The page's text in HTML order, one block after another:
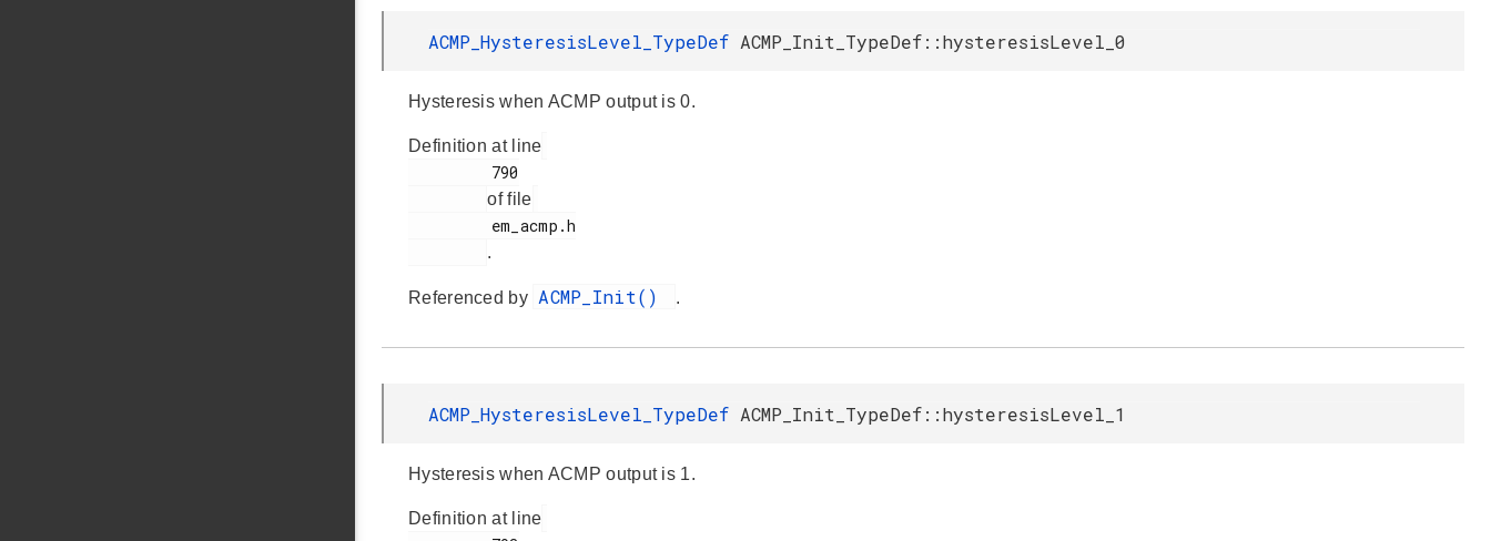
ACMP_HysteresisLevel_TypeDef ACMP_Init_TypeDef::hysteresisLevel_0
Hysteresis when ACMP output is 0.
Definition at line
of file
.
Referenced by ACMP_Init() .
ACMP_HysteresisLevel_TypeDef ACMP_Init_TypeDef::hysteresisLevel_1
Hysteresis when ACMP output is 1.
Definition at line